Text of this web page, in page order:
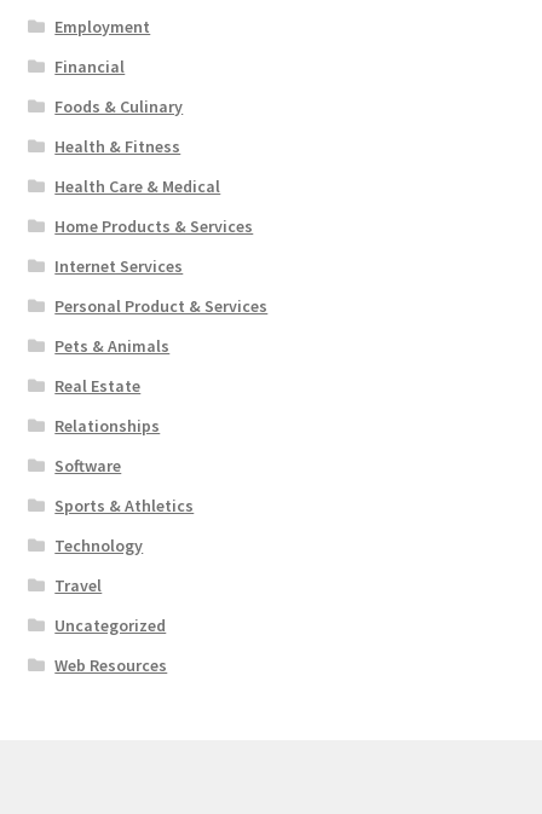
Employment
Financial
Foods & Culinary
Health & Fitness
Health Care & Medical
Home Products & Services
Internet Services
Personal Product & Services
Pets & Animals
Real Estate
Relationships
Software
Sports & Athletics
Technology
Travel
Uncategorized
Web Resources